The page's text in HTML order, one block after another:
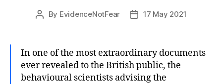
Post
By EvidenceNotFear
Post17 May 2021
In one of the most extraordinary documents
ever revealed to the British public, the
behavioural scientists advising the